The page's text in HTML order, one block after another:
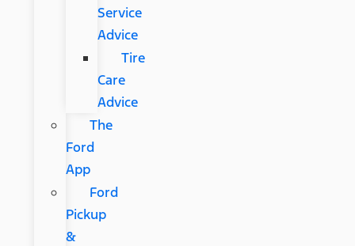
Service
Advice
Tire
Care
Advice
The
Ford
App
Ford
Pickup
&